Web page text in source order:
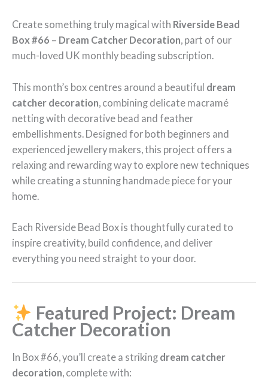
Create something truly magical with Riverside Bead
Box #66 – Dream Catcher Decoration, part of our
much-loved UK monthly beading subscription.
This month’s box centres around a beautiful dream
catcher decoration , combining delicate macramé
netting with decorative bead and feather
embellishments. Designed for both beginners and
experienced jewellery makers, this project offers a
relaxing and rewarding way to explore new techniques
while creating a stunning handmade piece for your
home.
Each Riverside Bead Box is thoughtfully curated to
inspire creativity, build confidence, and deliver
everything you need straight to your door.
Featured Project: Dream
Catcher Decoration
In Box #66, you’ll create a striking dream catcher
decoration, complete with: